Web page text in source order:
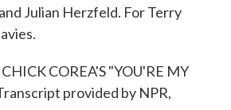
Julian Herzfeld. For Terry
COREA'S "YOU'RE MY
provided by NPR,